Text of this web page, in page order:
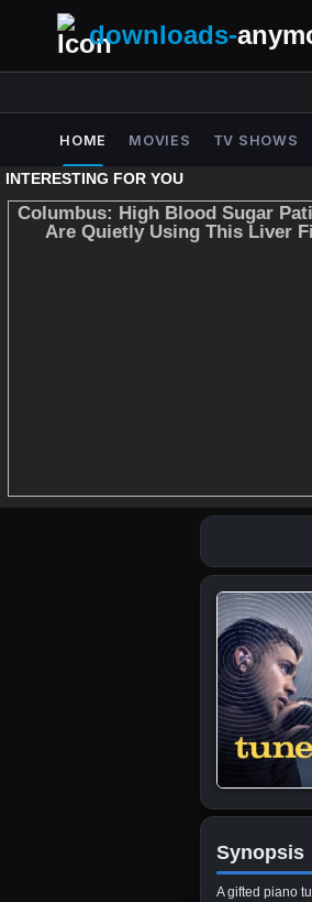
downloads-
HOME MOVIES TV SHOWS
Synopsis
A gifted piano